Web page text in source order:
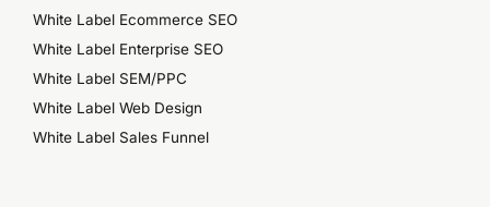
White Label Ecommerce SEO
White Label Enterprise SEO
White Label SEM/PPC
White Label Web Design
White Label Sales Funnel